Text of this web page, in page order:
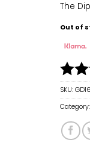
The
Out of
SKU: